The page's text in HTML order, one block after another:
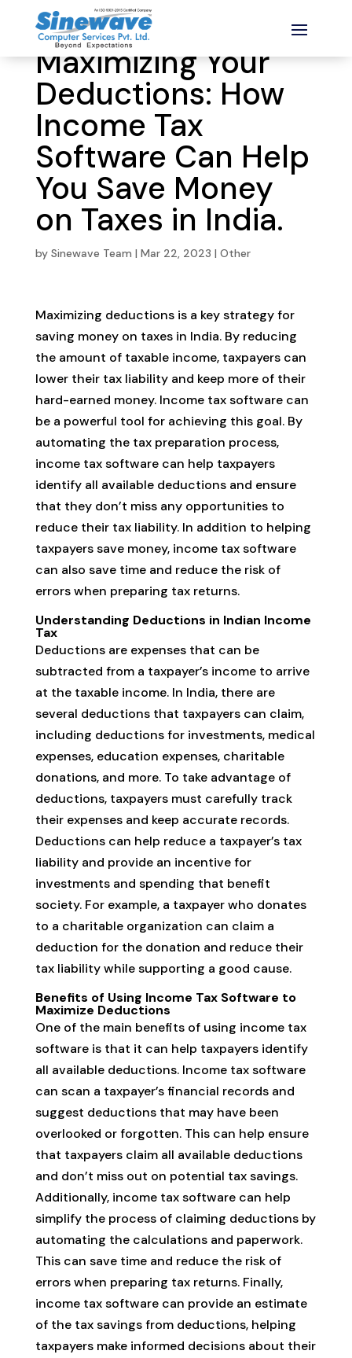
Maximizing Your
Deductions: How
Income Tax
Software Can Help
You Save Money
on Taxes in India.
by Sinewave Team | Mar 22, 2023 | Other
Maximizing deductions is a key strategy for
saving money on taxes in India. By reducing
the amount of taxable income, taxpayers can
lower their tax liability and keep more of their
hard-earned money. Income tax software can
be a powerful tool for achieving this goal. By
automating the tax preparation process,
income tax software can help taxpayers
identify all available deductions and ensure
that they don’t miss any opportunities to
reduce their tax liability. In addition to helping
taxpayers save money, income tax software
can also save time and reduce the risk of
errors when preparing tax returns.
Understanding Deductions in Indian Income
Tax
Deductions are expenses that can be
subtracted from a taxpayer’s income to arrive
at the taxable income. In India, there are
several deductions that taxpayers can claim,
including deductions for investments, medical
expenses, education expenses, charitable
donations, and more. To take advantage of
deductions, taxpayers must carefully track
their expenses and keep accurate records.
Deductions can help reduce a taxpayer’s tax
liability and provide an incentive for
investments and spending that benefit
society. For example, a taxpayer who donates
to a charitable organization can claim a
deduction for the donation and reduce their
tax liability while supporting a good cause.
Benefits of Using Income Tax Software to
Maximize Deductions
One of the main benefits of using income tax
software is that it can help taxpayers identify
all available deductions. Income tax software
can scan a taxpayer’s financial records and
suggest deductions that may have been
overlooked or forgotten. This can help ensure
that taxpayers claim all available deductions
and don’t miss out on potential tax savings.
Additionally, income tax software can help
simplify the process of claiming deductions by
automating the calculations and paperwork.
This can save time and reduce the risk of
errors when preparing tax returns. Finally,
income tax software can provide an estimate
of the tax savings from deductions, helping
taxpayers make informed decisions about their